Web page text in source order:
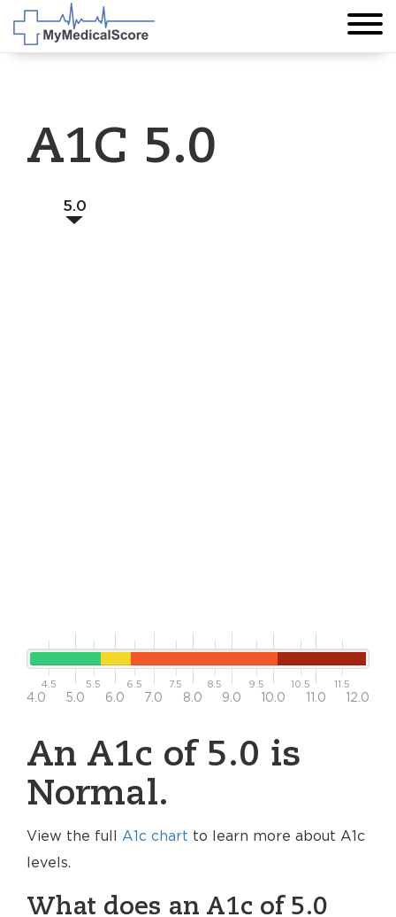
A1C 5.0
5.0
4.5 5.5 6.5 7.5 8.5 9.5 10.5 11.5
4.0 5.0 6.0 7.0 8.0 9.0 10.0 11.0 12.0
An A1c of 5.0 is
Normal.
View the full A1c chart to learn more about A1c
levels.
What does an A1c of 5.0